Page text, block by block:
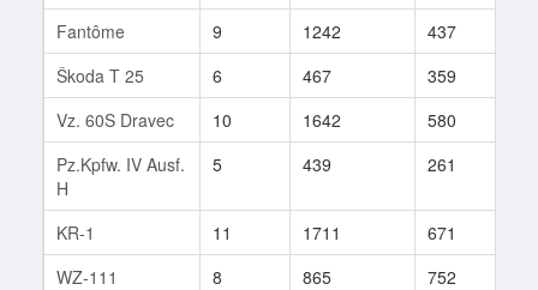
Fantôme 9 1242 437
Škoda T 25
6 467 359
Vz. 60S Dravec
10 1642 580
Pz.Kpfw. IV Ausf.
H
5 439 261
KR-1 11 1711 671
WZ-111
8 865 752